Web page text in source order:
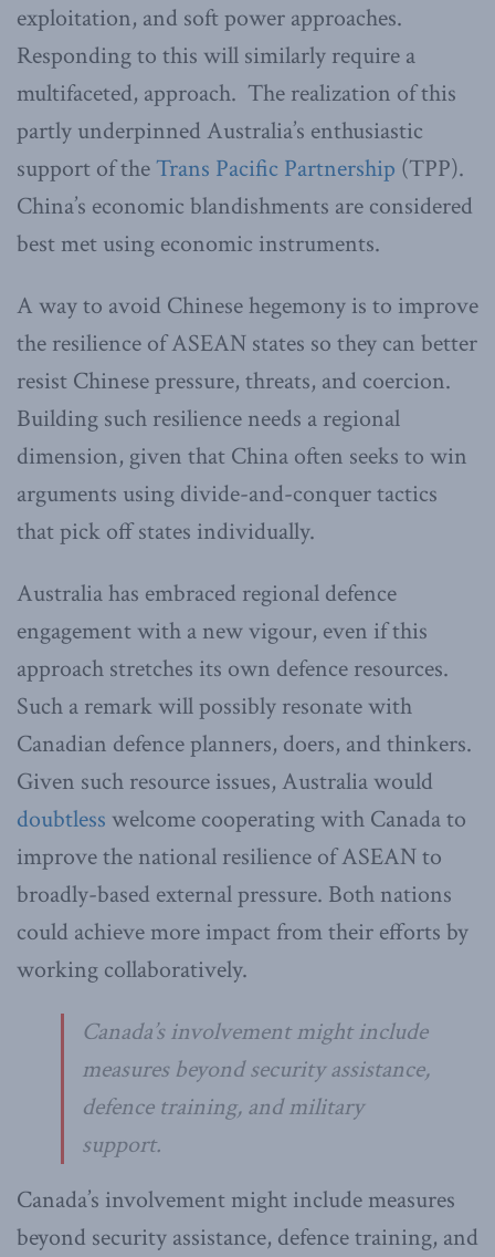
exploitation, and soft power approaches.
Responding to this will similarly require a
multifaceted, approach. The realization of this
partly underpinned Australia’s enthusiastic
support of theTrans Pacific Partnership (TPP).
China’s economic blandishments are considered
best met using economic instruments.
A way to avoid Chinese hegemony is to improve
the resilience of ASEAN states so they can better
resist Chinese pressure, threats, and coercion.
Building such resilience needs a regional
dimension, given that China often seeks to win
arguments using divide-and-conquer tactics
that pick off states individually.
Australia has embraced regional defence
engagement with a new vigour, even if this
approach stretches its own defence resources.
Such a remark will possibly resonate with
Canadian defence planners, doers, and thinkers.
Given such resource issues, Australia would
doubtless welcome cooperating with Canada to
improve the national resilience of ASEAN to
broadly-based external pressure. Both nations
could achieve more impact from their efforts by
working collaboratively.
Canada’s involvement might include
measures beyond security assistance,
defence training, and military
support.
Canada’s involvement might include measures
beyond security assistance, defence training, and